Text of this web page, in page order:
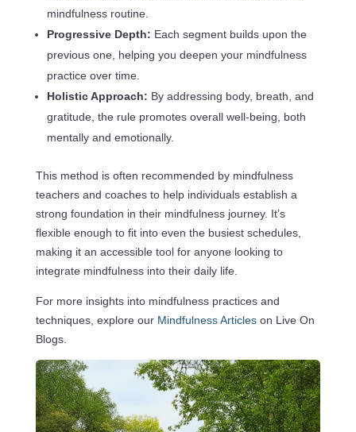
mindfulness routine.
Progressive Depth: Each segment builds upon the
previous one, helping you deepen your mindfulness
practice over time.
Holistic Approach: By addressing body, breath, and
gratitude, the rule promotes overall well-being, both
mentally and emotionally.
This method is often recommended by mindfulness
teachers and coaches to help individuals establish a
strong foundation in their mindfulness journey. It’s
flexible enough to fit into even the busiest schedules,
making it an accessible tool for anyone looking to
integrate mindfulness into their daily life.
For more insights into mindfulness practices and
techniques, explore our Mindfulness Articles on Live On
Blogs.